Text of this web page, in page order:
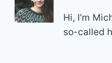
Hi, I'm
so-called